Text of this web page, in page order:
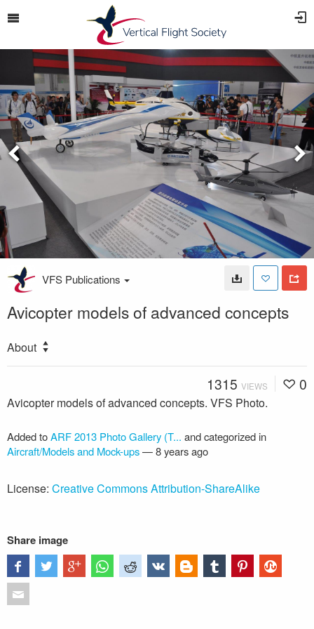
VFS Publications
Avicopter models of advanced concepts
About
1315 VIEWS 0
Avicopter models of advanced concepts. VFS Photo.
Added toARF 2013 Photo Gallery (T... and categorized in
Aircraft/Models and Mock-ups—8 years ago
License: Creative Commons Attribution-ShareAlike
Share image